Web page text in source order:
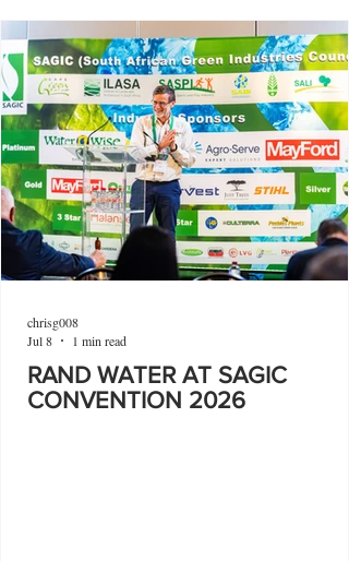
RAND WATER AT SAGIC
CONVENTION 2026
chrisg008
Jul 8
1 min read